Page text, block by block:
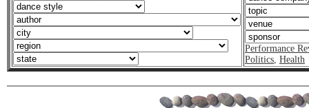
Performance
Politics, Health